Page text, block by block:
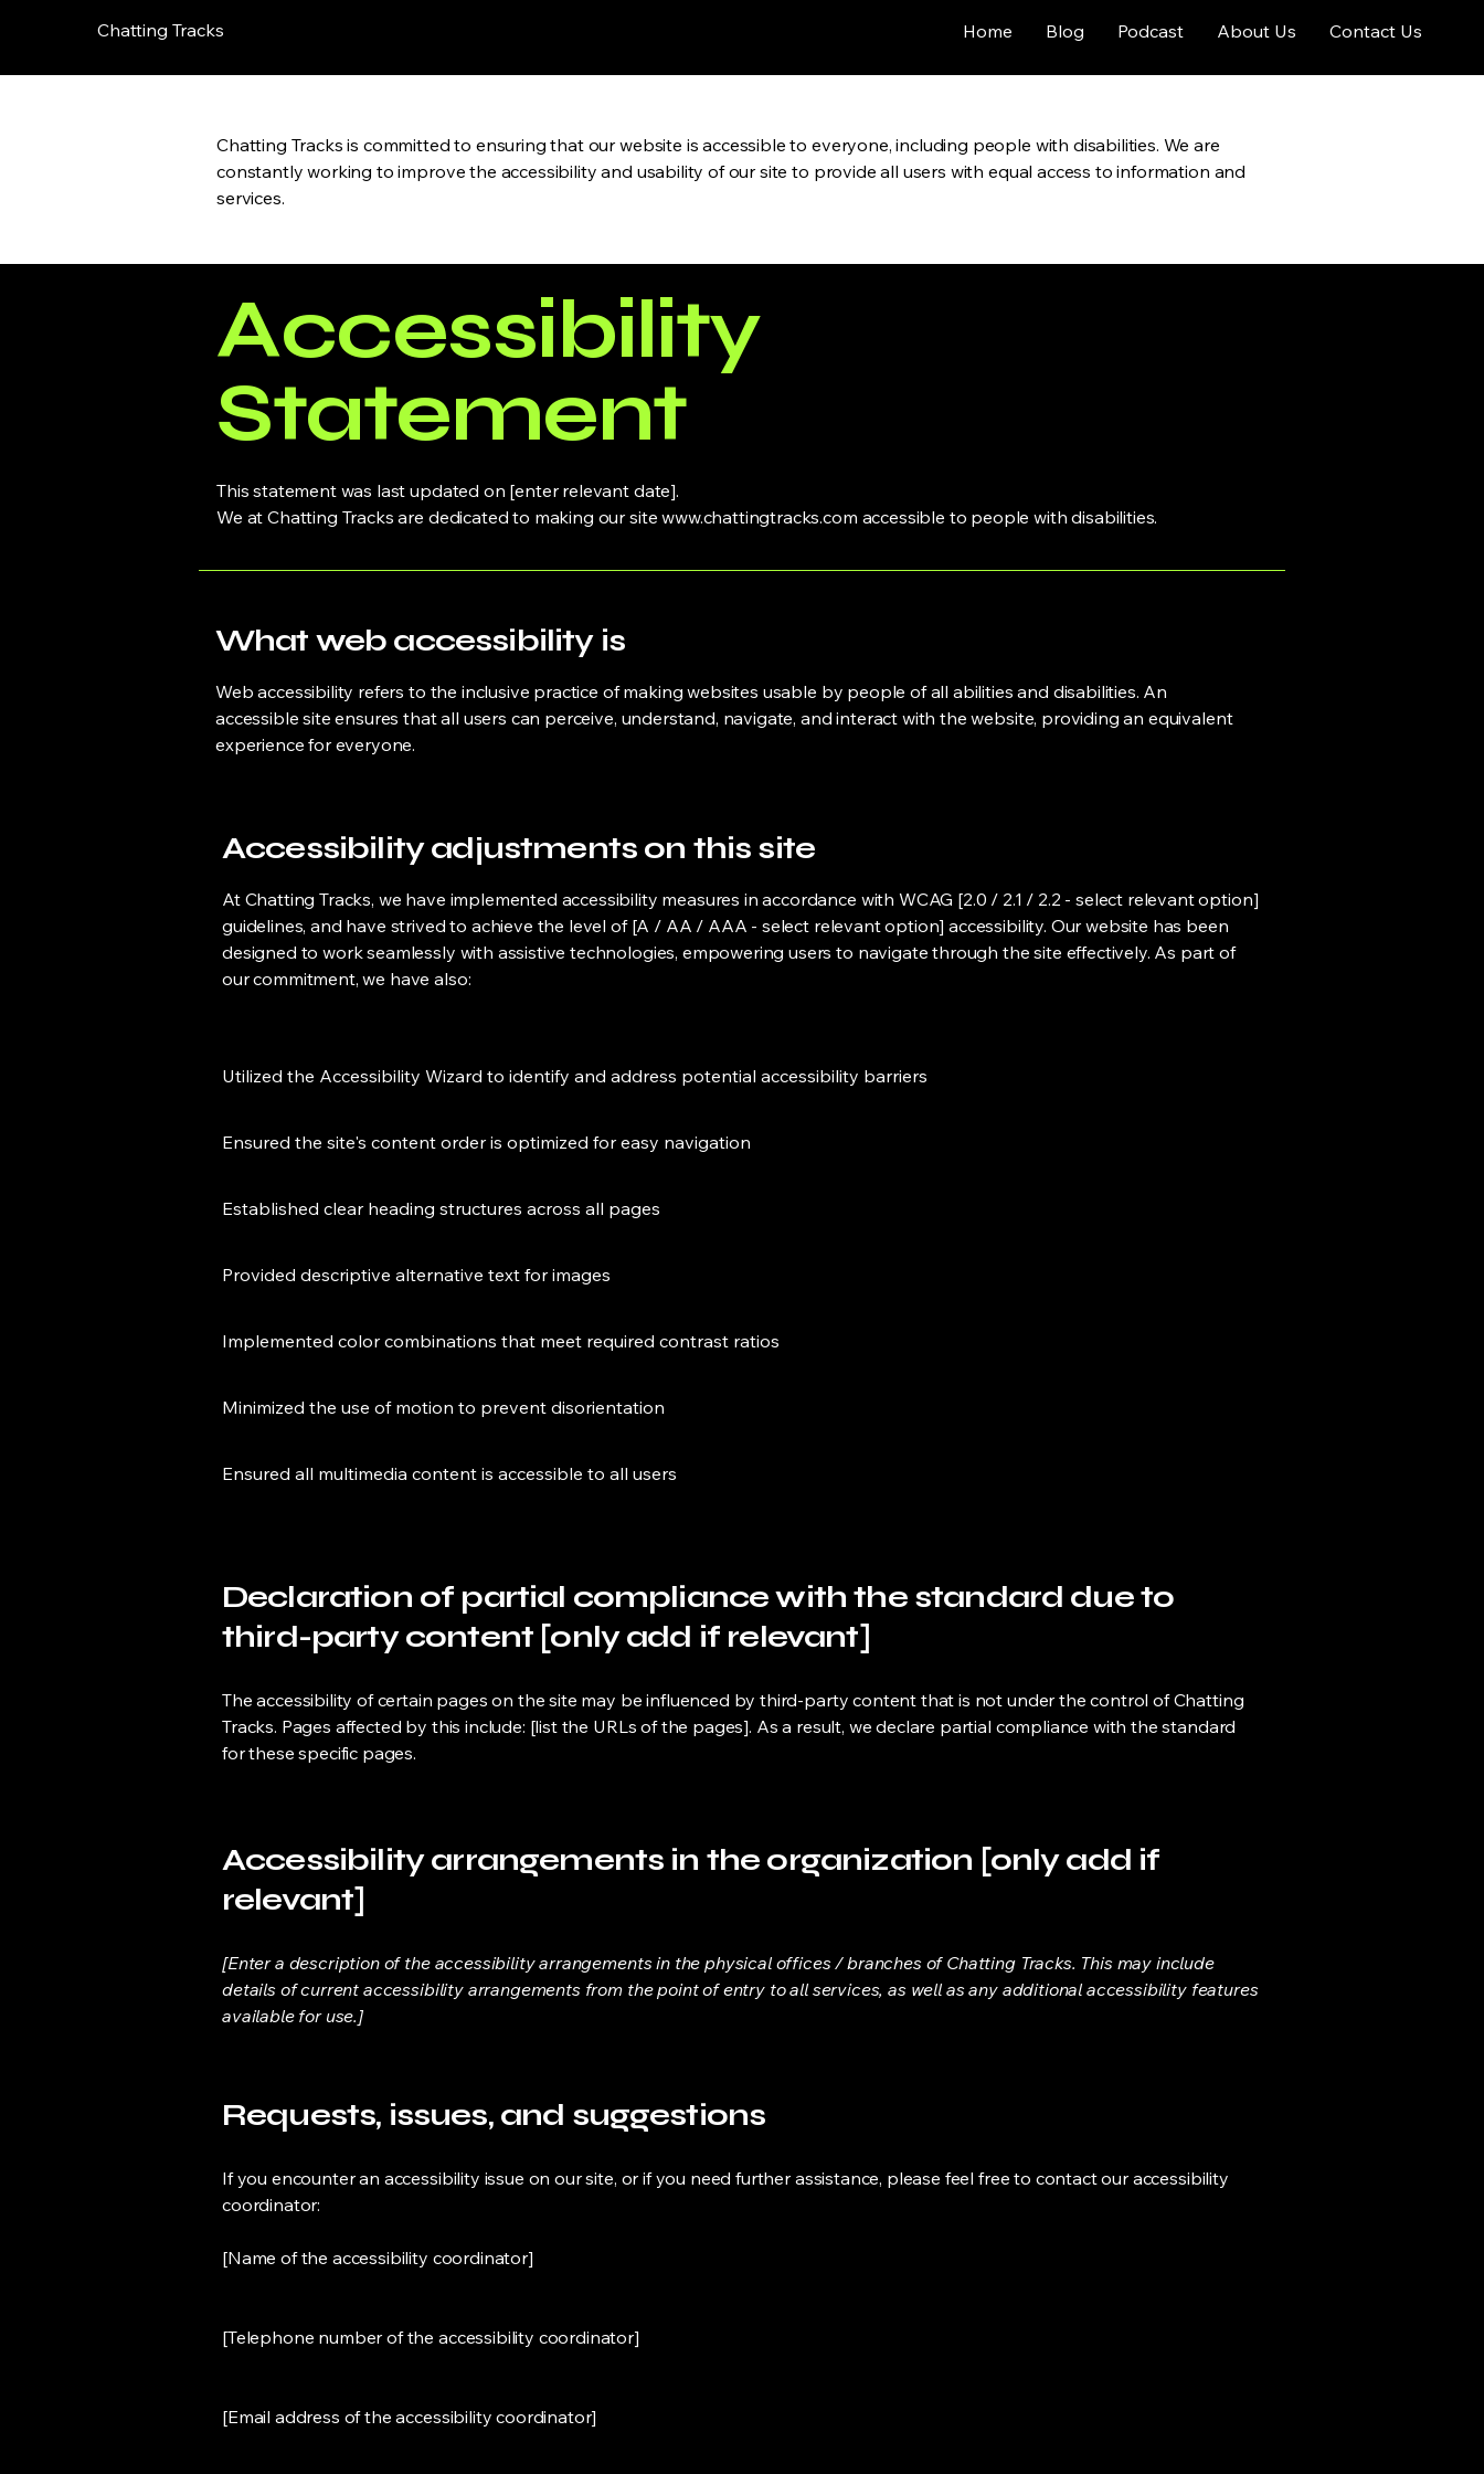
Chatting Tracks Home Blog Podcast About Us Contact Us
Chatting Tracks is committed to ensuring that our website is accessible to everyone, including people with disabilities. We are
constantly working to improve the accessibility and usability of our site to provide all users with equal access to information and
services.
Accessibility
Statement
This statement was last updated on [enter relevant date].
We at Chatting Tracks are dedicated to making our sitewww.chattingtracks.com accessible to people with disabilities.
What web accessibility is
Web accessibility refers to the inclusive practice of making websites usable by people of all abilities and disabilities. An
accessible site ensures that all users can perceive, understand, navigate, and interact with the website, providing an equivalent
experience for everyone.
Accessibility adjustments on this site
At Chatting Tracks, we have implemented accessibility measures in accordance with WCAG [2.0 / 2.1 / 2.2 - select relevant option]
guidelines, and have strived to achieve the level of [A / AA / AAA - select relevant option] accessibility. Our website has been
designed to work seamlessly with assistive technologies, empowering users to navigate through the site effectively. As part of
our commitment, we have also:
Utilized the Accessibility Wizard to identify and address potential accessibility barriers
Ensured the site's content order is optimized for easy navigation
Established clear heading structures across all pages
Provided descriptive alternative text for images
Implemented color combinations that meet required contrast ratios
Minimized the use of motion to prevent disorientation
Ensured all multimedia content is accessible to all users
Declaration of partial compliance with the standard due to
third-party content [only add if relevant]
The accessibility of certain pages on the site may be influenced by third-party content that is not under the control of Chatting
Tracks. Pages affected by this include: [list the URLs of the pages]. As a result, we declare partial compliance with the standard
for these specific pages.
Accessibility arrangements in the organization [only add if
relevant]
[Enter a description of the accessibility arrangements in the physical offices / branches of Chatting Tracks. This may include
details of current accessibility arrangements from the point of entry to all services, as well as any additional accessibility features
available for use.]
Requests, issues, and suggestions
If you encounter an accessibility issue on our site, or if you need further assistance, please feel free to contact our accessibility
coordinator:
[Name of the accessibility coordinator]
[Telephone number of the accessibility coordinator]
[Email address of the accessibility coordinator]